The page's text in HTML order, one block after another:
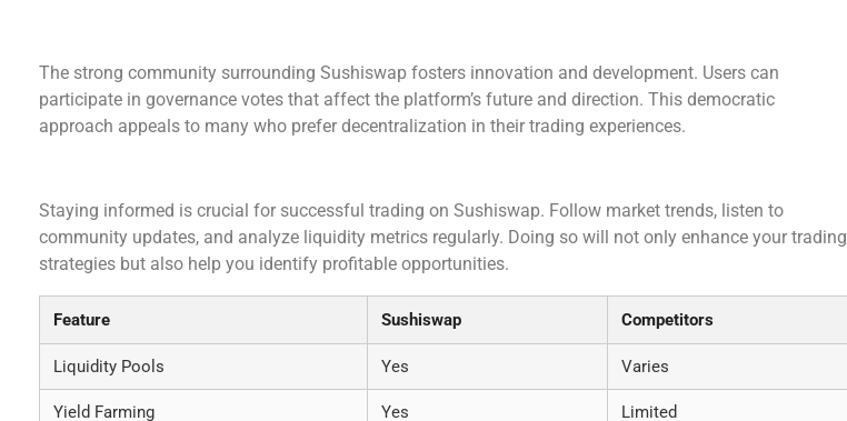
The strong community surrounding Sushiswap fosters innovation and development. Users can
participate in governance votes that affect the platform’s future and direction. This democratic
approach appeals to many who prefer decentralization in their trading experiences.
Staying informed is crucial for successful trading on Sushiswap. Follow market trends, listen to
community updates, and analyze liquidity metrics regularly. Doing so will not only enhance your trading
strategies but also help you identify profitable opportunities.
Feature Sushiswap Competitors
Liquidity Pools Yes Varies
Yield Farming Yes Limited